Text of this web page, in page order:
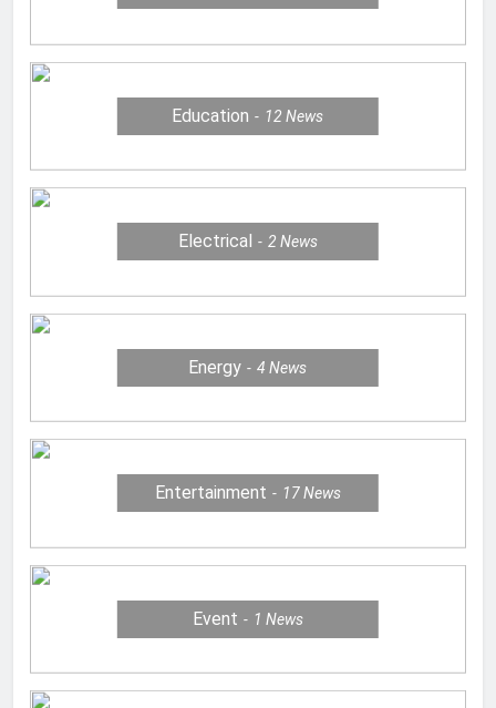
Education 12News
Electrical 2 News
Energy 4News
Entertainment 17News
Event 1 News